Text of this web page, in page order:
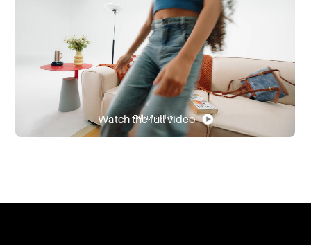
Watch the full video